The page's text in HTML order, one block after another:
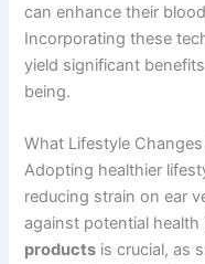
can enhance their
Incorporating these
yield significant
being.
What Lifestyle
Adopting healthier
reducing strain on ear
against potential
products is crucial, as